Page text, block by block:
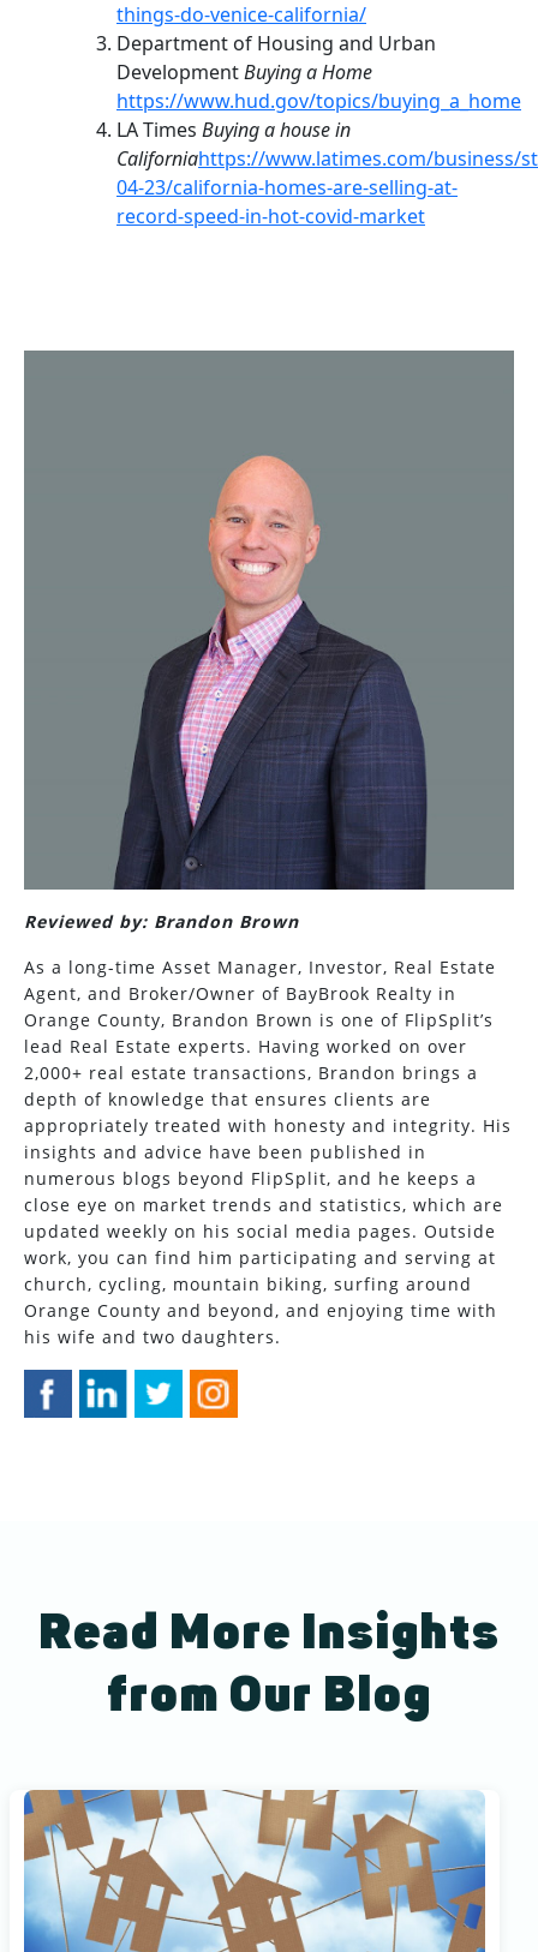
things-do-venice-california/
Department of Housing and Urban
DevelopmentBuying a Home
https://www.hud.gov/topics/buying_a_home
LA Times Buying a house in
Californiahttps://www.latimes.com/business/
04-23/california-homes-are-selling-at-
record-speed-in-hot-covid-market
Reviewed by: Brandon Brown
As a long-time Asset Manager, Investor, Real Estate
Agent, and Broker/Owner of BayBrook Realty in
Orange County, Brandon Brown is one of FlipSplit’s
lead Real Estate experts. Having worked on over
2,000+ real estate transactions, Brandon brings a
depth of knowledge that ensures clients are
appropriately treated with honesty and integrity. His
insights and advice have been published in
numerous blogs beyond FlipSplit, and he keeps a
close eye on market trends and statistics, which are
updated weekly on his social media pages. Outside
work, you can find him participating and serving at
church, cycling, mountain biking, surfing around
Orange County and beyond, and enjoying time with
his wife and two daughters.
Read More Insights
from Our Blog